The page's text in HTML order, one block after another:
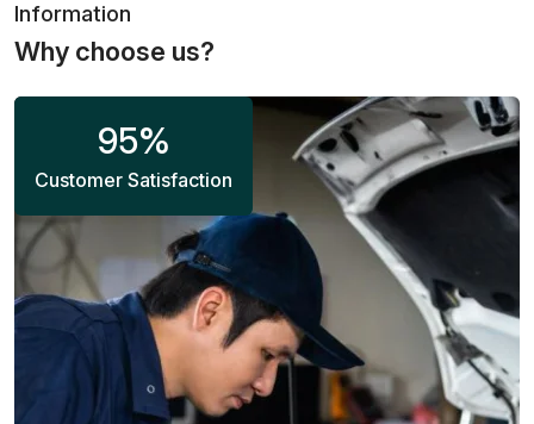
Information
Why choose us?
95%
Customer Satisfaction